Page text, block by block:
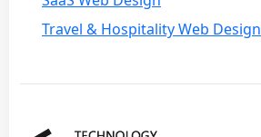
Travel & Hospitality Web Design